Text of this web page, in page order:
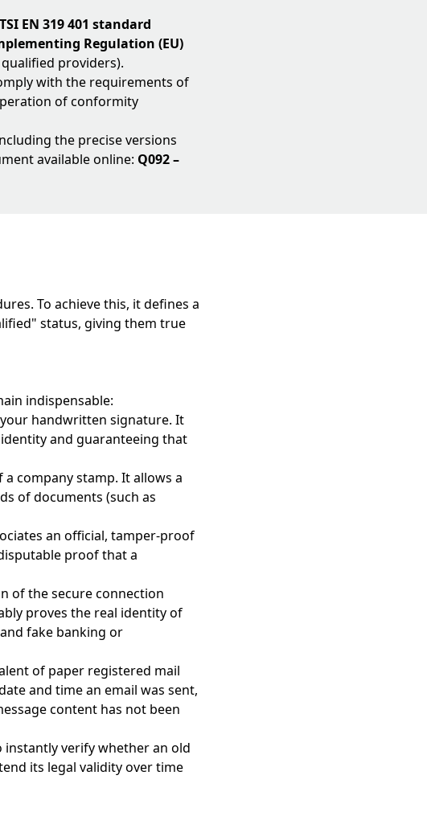
EN 319 401 standard
Regulation (EU)
providers).
with the requirements of
of conformity
the precise versions
available online: Q092 –
To achieve this, it defines a
status, giving them true
indispensable:
handwritten signature. It
and guaranteeing that
company stamp. It allows a
of documents (such as
an official, tamper-proof
proof that a
of the secure connection
proves the real identity of
fake banking or
of paper registered mail
and time an email was sent,
content has not been
instantly verify whether an old
its legal validity over time